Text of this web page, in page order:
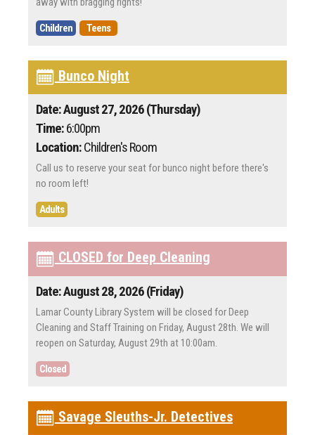
Children Teens
Bunco Night
Date: August 27, 2026 (Thursday)
Time:6:00pm
Location:Children's Room
Call us to reserve your seat for bunco night before there's
no room left!
Adults
CLOSED for Deep Cleaning
Date: August 28, 2026 (Friday)
Lamar County Library System will be closed for Deep
Cleaning and Staff Training on Friday, August 28th. We will
reopen on Saturday, August 29th at 10:00am.
Closed
Savage Sleuths-Jr. Detectives